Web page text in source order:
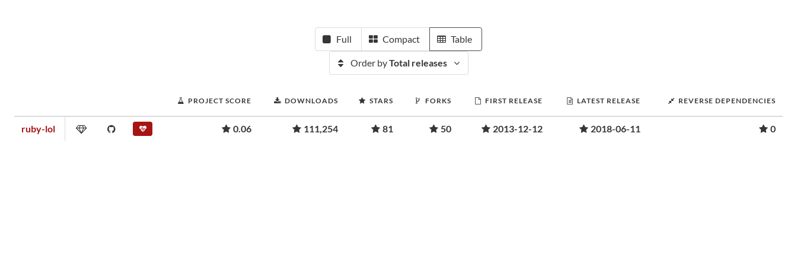
Full Compact Table
Order byTotal releases
PROJECT SCORE DOWNLOADS STARS FORKS FIRST RELEASE LATEST RELEASE REVERSE DEPENDENCIES
ruby-lol 0.06 111,254 81 50 2013-12-12 2018-06-11 0